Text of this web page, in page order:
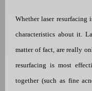
Whether laser resurfacing
characteristics about it.
matter of fact, are really
resurfacing is most
together (such as fine